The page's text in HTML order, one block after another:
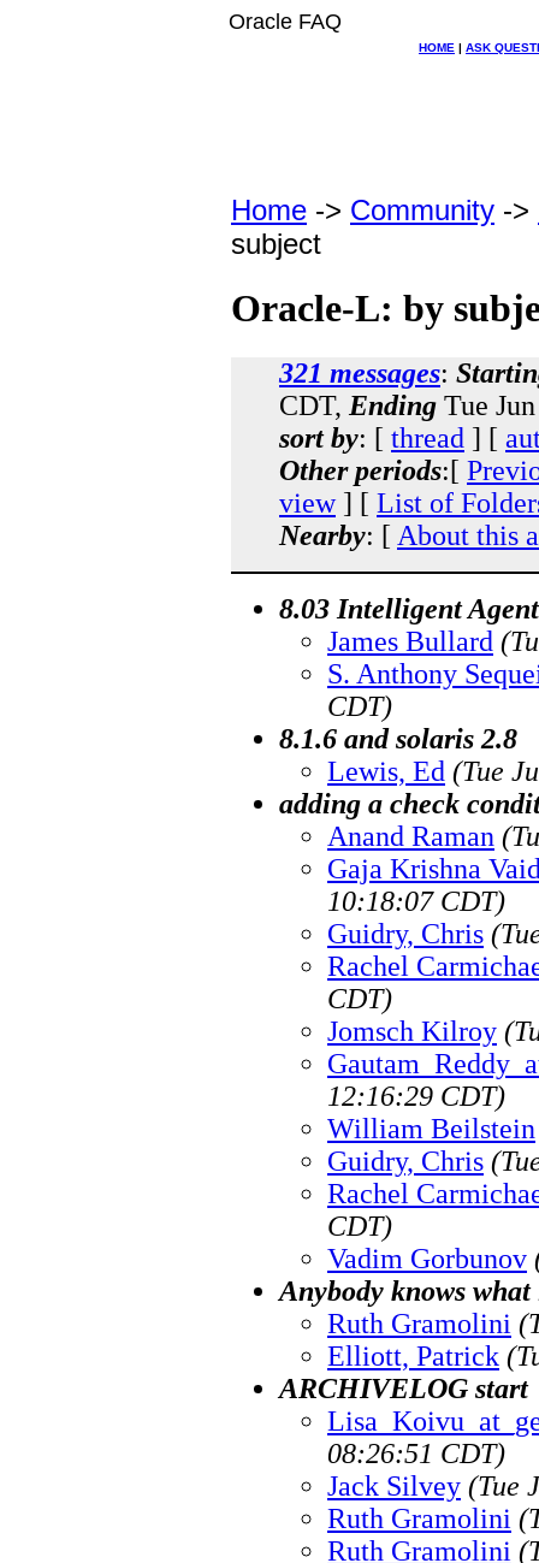
Oracle FAQ
HOME | ASK
Home -> Community ->
subject
Oracle-L: by
321 messages:
CDT, Ending Tue
sort by: [ thread ] [
Other periods:[
view] [ List of
Nearby: [ About this
8.03 Intelligent
James Bullard
S. Anthony
CDT)
8.1.6 and solaris 2.8
Lewis, Ed (Tue
adding a check
Anand Raman
Gaja Krishna
10:18:07 CDT)
Guidry, Chris
Rachel
CDT)
Jomsch Kilroy
12:16:29 CDT)
William Beilstein
Guidry, Chris
Rachel
CDT)
Vadim Gorbunov
Anybody knows what
Ruth Gramolini
Elliott, Patrick
ARCHIVELOG start
08:26:51 CDT)
Jack Silvey (Tue
Ruth Gramolini
Ruth Gramolini